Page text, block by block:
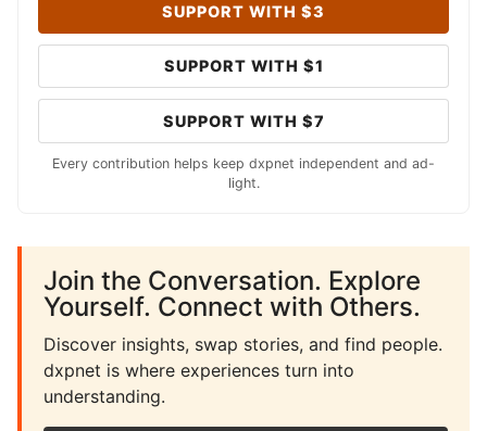
SUPPORT WITH $3
SUPPORT WITH $1
SUPPORT WITH $7
Every contribution helps keep dxpnet independent and ad-
light.
Join the Conversation. Explore
Yourself. Connect with Others.
Discover insights, swap stories, and find people.
dxpnet is where experiences turn into
understanding.